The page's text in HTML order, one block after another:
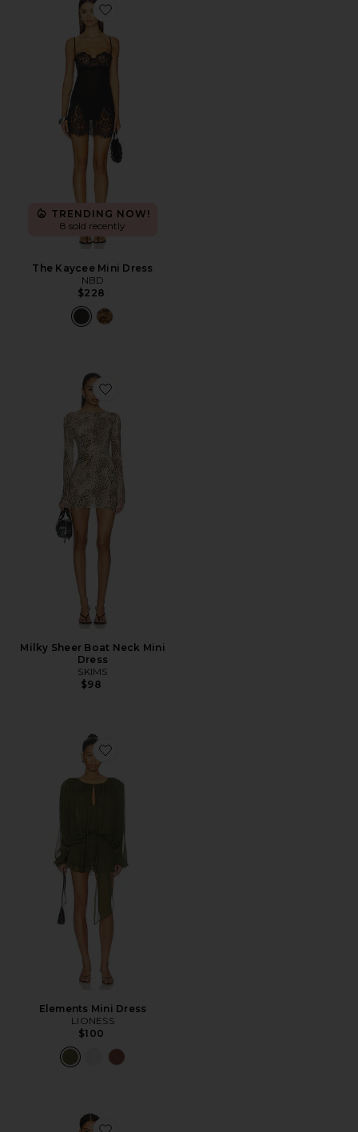
Favorite The Kaycee Mini Dress
TRENDING NOW!
8 sold recently
The Kaycee Mini Dress
NBD
$228
Favorite Milky Sheer Boat Neck Mini Dress
Milky Sheer Boat Neck Mini
Dress
SKIMS
$98
Favorite Elements Mini Dress
Elements Mini Dress
LIONESS
$100